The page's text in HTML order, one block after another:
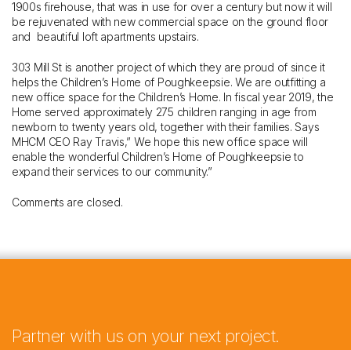
1900s firehouse, that was in use for over a century but now it will
be rejuvenated with new commercial space on the ground floor
and beautiful loft apartments upstairs.
303 Mill St is another project of which they are proud of since it
helps the Children’s Home of Poughkeepsie. We are outfitting a
new office space for the Children’s Home. In fiscal year 2019, the
Home served approximately 275 children ranging in age from
newborn to twenty years old, together with their families. Says
MHCM CEO Ray Travis,” We hope this new office space will
enable the wonderful Children’s Home of Poughkeepsie to
expand their services to our community.”
Comments are closed.
Partner with us on your next project.